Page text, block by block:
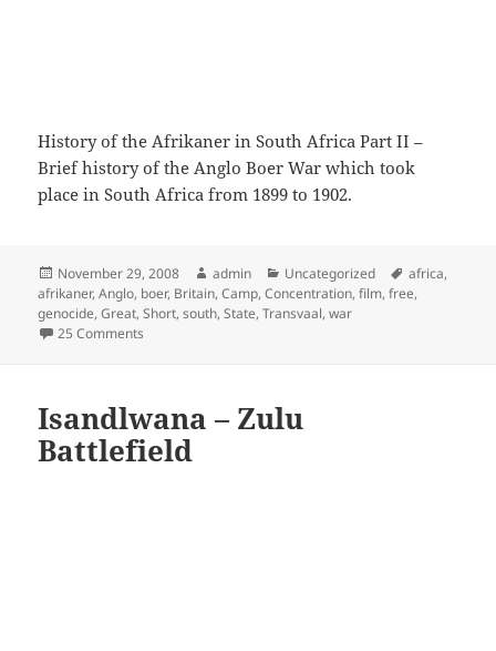
History of the Afrikaner in South Africa Part II –
Brief history of the Anglo Boer War which took
place in South Africa from 1899 to 1902.
Posted
on
November 29, 2008 Author
admin Categories
Uncategorized Tags
africa,
afrikaner,Anglo, boer, Britain,Camp,Concentration,film,free,
genocide,Great,Short,south,State,Transvaal,war
25 Comments
Isandlwana – Zulu
Battlefield